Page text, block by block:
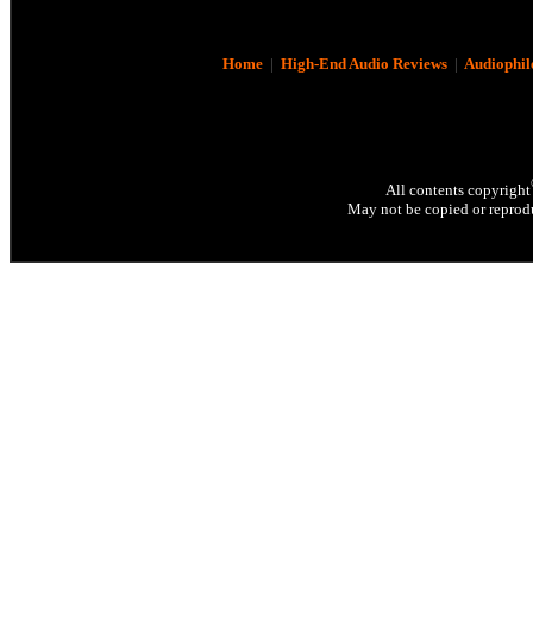
Home| High-End Audio Reviews|
All contents copyright
May not be copied or